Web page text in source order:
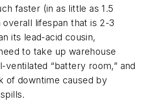
faster (in as little as 1.5
overall lifespan that is 2-3
its lead-acid cousin,
to take up warehouse
ventilated “battery room,” and
of downtime caused by